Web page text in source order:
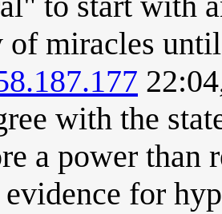
of miracles
with the
a power than
for